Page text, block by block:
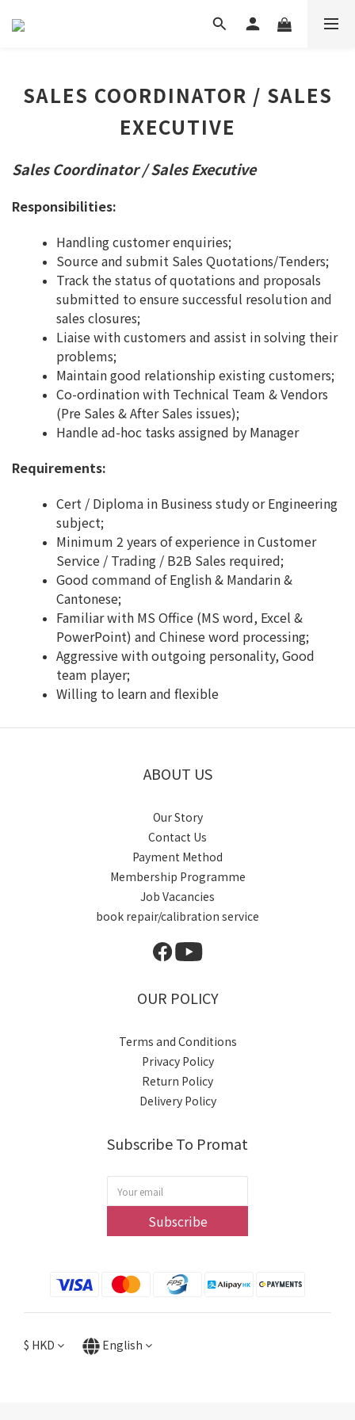
SALES COORDINATOR / SALES
EXECUTIVE
Sales Coordinator / Sales Executive
Responsibilities:
Handling customer enquiries;
Source and submit Sales Quotations/Tenders;
Track the status of quotations and proposals
submitted to ensure successful resolution and
sales closures;
Liaise with customers and assist in solving their
problems;
Maintain good relationship existing customers;
Co-ordination with Technical Team & Vendors
(Pre Sales & After Sales issues);
Handle ad-hoc tasks assigned by Manager
Requirements:
Cert / Diploma in Business study or Engineering
subject;
Minimum 2 years of experience in Customer
Service / Trading / B2B Sales required;
Good command of English & Mandarin &
Cantonese;
Familiar with MS Office (MS word, Excel &
PowerPoint) and Chinese word processing;
Aggressive with outgoing personality, Good
team player;
Willing to learn and flexible
ABOUT US
Our Story
Contact Us
Payment Method
Membership Programme
Job Vacancies
book repair/calibration service
OUR POLICY
Terms and Conditions
Privacy Policy
Return Policy
Delivery Policy
Subscribe To Promat
Subscribe
$ HKD English